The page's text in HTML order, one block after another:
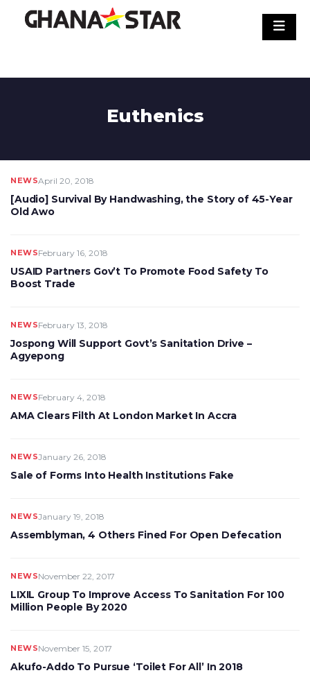
Euthenics
NEWSApril 20, 2018
[Audio] Survival By Handwashing, the Story of 45-Year
Old Awo
NEWSFebruary 16, 2018
USAID Partners Gov’t To Promote Food Safety To
Boost Trade
NEWSFebruary 13, 2018
Jospong Will Support Govt’s Sanitation Drive –
Agyepong
NEWSFebruary 4, 2018
AMA Clears Filth At London Market In Accra
NEWSJanuary 26, 2018
Sale of Forms Into Health Institutions Fake
NEWSJanuary 19, 2018
Assemblyman, 4 Others Fined For Open Defecation
NEWSNovember 22, 2017
LIXIL Group To Improve Access To Sanitation For 100
Million People By 2020
NEWSNovember 15, 2017
Akufo-Addo To Pursue ‘Toilet For All’ In 2018